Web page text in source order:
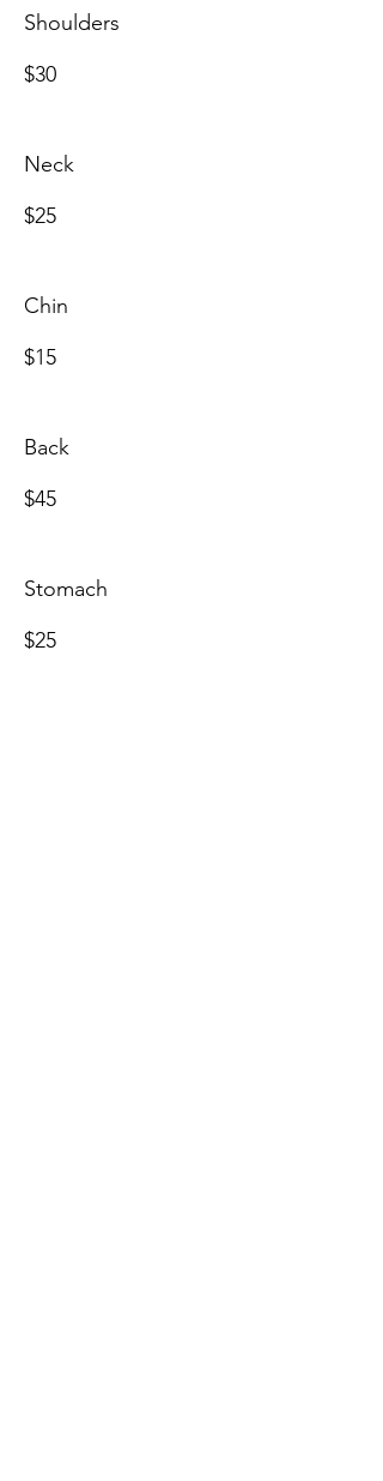
Shoulders
$30
Neck
$25
Chin
$15
Back
$45
Stomach
$25